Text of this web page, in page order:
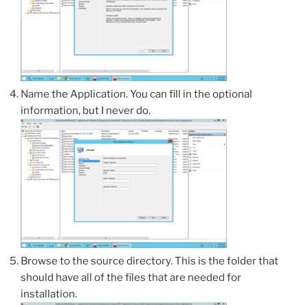
Name the Application. You can fill in the optional
information, but I never do.
Browse to the source directory. This is the folder that
should have all of the files that are needed for
installation.